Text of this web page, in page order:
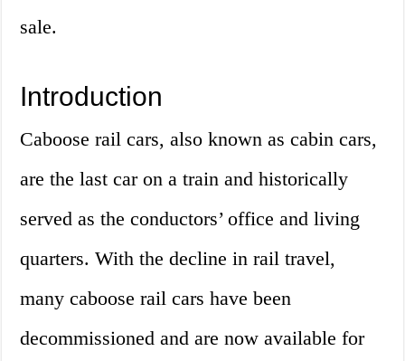
sale.
Introduction
Caboose rail cars, also known as cabin cars,
are the last car on a train and historically
served as the conductors’ office and living
quarters. With the decline in rail travel,
many caboose rail cars have been
decommissioned and are now available for